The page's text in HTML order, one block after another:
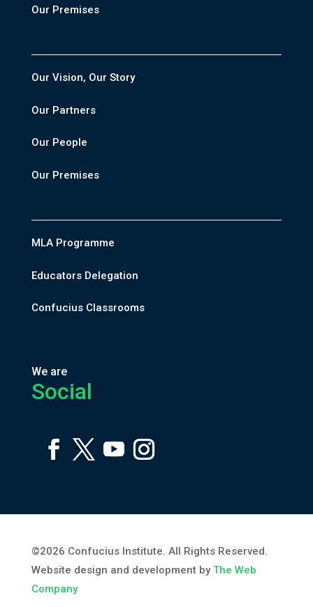
Our Premises
Our Vision, Our Story
Our Partners
Our People
Our Premises
MLA Programme
Educators Delegation
Confucius Classrooms
We are
Social
©2026 Confucius Institute. All Rights Reserved.
Website design and development byThe Web
Company